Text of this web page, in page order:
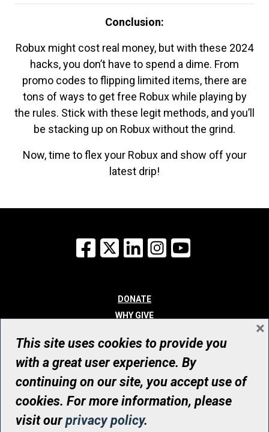
Conclusion:
Robux might cost real money, but with these 2024
hacks, you don’t have to spend a dime. From
promo codes to flipping limited items, there are
tons of ways to get free Robux while playing by
the rules. Stick with these legit methods, and you’ll
be stacking up on Robux without the grind.
Now, time to flex your Robux and show off your
latest drip!
Facebook
X LinkedInInstagram
DONATE
WHY GIVE
WHO WE ARE
CONTACT
© UHN Foundation, all rights reserved
Registered Canadian Charitable Organization Number: 12386 4068
RR0001
This site uses cookies to provide you
with a great user experience. By
continuing on our site, you accept use of
cookies. For more information, please
visit ourprivacy policy.
×